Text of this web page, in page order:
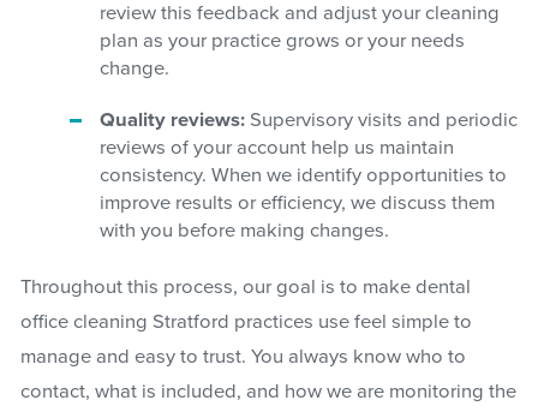
review this feedback and adjust your cleaning
plan as your practice grows or your needs
change.
Quality reviews: Supervisory visits and periodic
reviews of your account help us maintain
consistency. When we identify opportunities to
improve results or efficiency, we discuss them
with you before making changes.
Throughout this process, our goal is to make dental
office cleaning Stratford practices use feel simple to
manage and easy to trust. You always know who to
contact, what is included, and how we are monitoring the